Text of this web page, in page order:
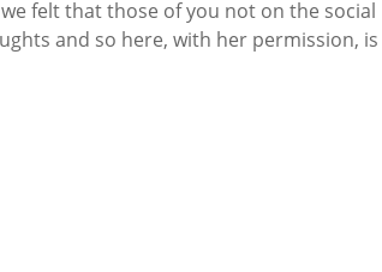
felt that those of you not on the social
and so here, with her permission, is